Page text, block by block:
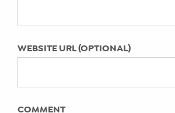
new skills. Here’s how to
Christine Moore Lil Buff
Series with Emily A. Hay
Susie Wheldon on the Work
WEBSITE URL (OPTIONAL)
COMMENT